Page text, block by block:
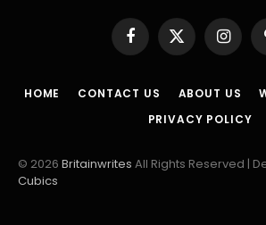
Facebook
X
(Twitter)
HOME CONTACT US ABOUT US
PRIVACY POLICY
© 2026 Britainwrites All Rights Reserved |
Cubics